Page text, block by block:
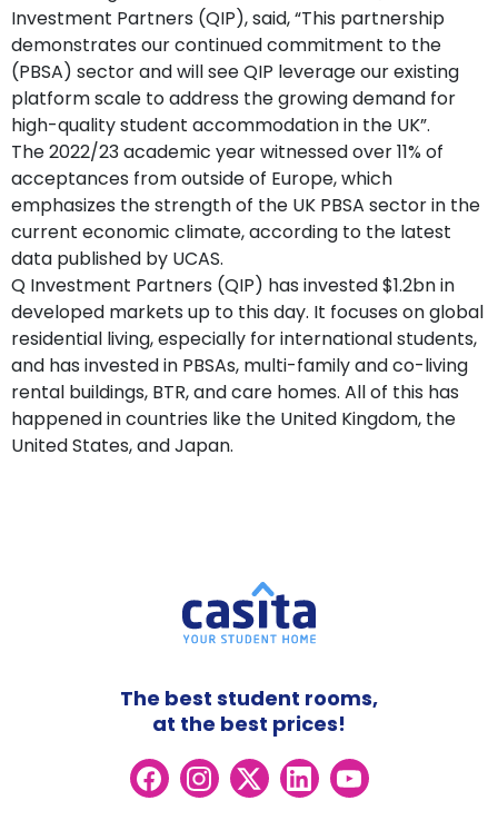
Investment Partners (QIP), said, “This partnership
demonstrates our continued commitment to the
(PBSA) sector and will see QIP leverage our existing
platform scale to address the growing demand for
high-quality student accommodation in the UK”.
The 2022/23 academic year witnessed over 11% of
acceptances from outside of Europe, which
emphasizes the strength of the UK PBSA sector in the
current economic climate, according to the latest
data published by UCAS.
Q Investment Partners (QIP) has invested $1.2bn in
developed markets up to this day. It focuses on global
residential living, especially for international students,
and has invested in PBSAs, multi-family and co-living
rental buildings, BTR, and care homes. All of this has
happened in countries like the United Kingdom, the
United States, and Japan.
The best student rooms,
at the best prices!